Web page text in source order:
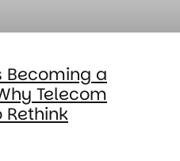
Becoming a
Telecom
Rethink